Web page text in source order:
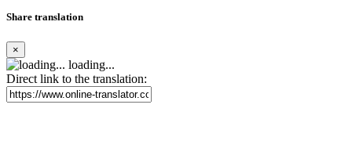
Share translation
×
loading...
Direct link to the translation: